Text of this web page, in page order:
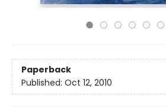
Paperback
Published: Oct 12, 2010